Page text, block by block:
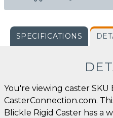
SPECIFICATIONS
You're viewing caster SKU
CasterConnection.com.
Blickle Rigid Caster has a